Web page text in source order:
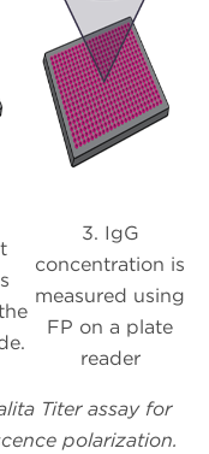
3. IgG
concentration is
measured using
FP on a plate
reader
Titer assay for
polarization.